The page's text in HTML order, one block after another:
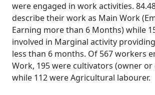
were engaged in work activities.
describe their work as Main Work
Earning more than 6 Months) while
involved in Marginal activity
less than 6 months. Of 567 workers
Work, 195 were cultivators (owner
while 112 were Agricultural labourer.